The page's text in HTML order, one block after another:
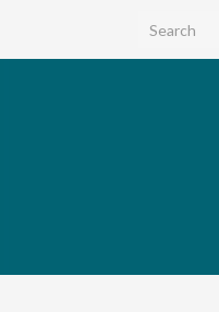
Search for: